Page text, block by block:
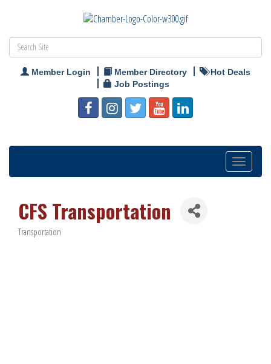
Member Login Member Directory
Hot Deals
Job Postings
Toggle
navigation
CFS Transportation
Categories
Transportation